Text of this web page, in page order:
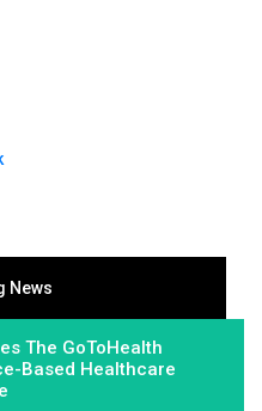
News
The GoToHealth
Based Healthcare